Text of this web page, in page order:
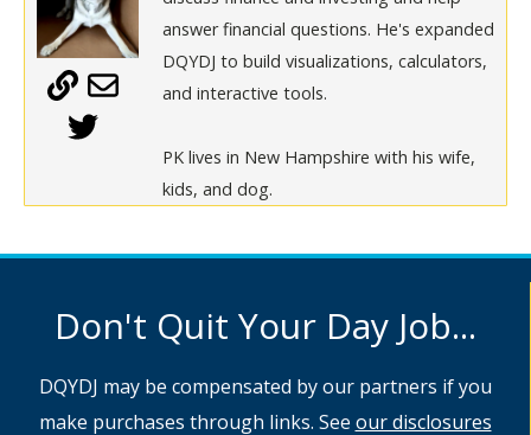
answer financial questions. He's expanded
DQYDJ to build visualizations, calculators,
and interactive tools.
PK lives in New Hampshire with his wife,
kids, and dog.
Don't Quit Your Day Job...
DQYDJ may be compensated by our partners if you
make purchases through links. See our disclosures